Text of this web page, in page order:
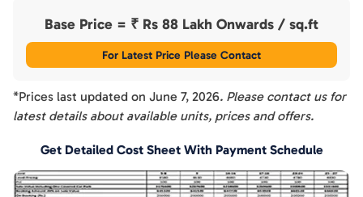
Base Price = ₹ Rs 88 Lakh Onwards / sq.ft
For Latest Price Please Contact
*Prices last updated on June 7, 2026. Please contact us for
latest details about available units, prices and offers.
Get Detailed Cost Sheet With Payment Schedule